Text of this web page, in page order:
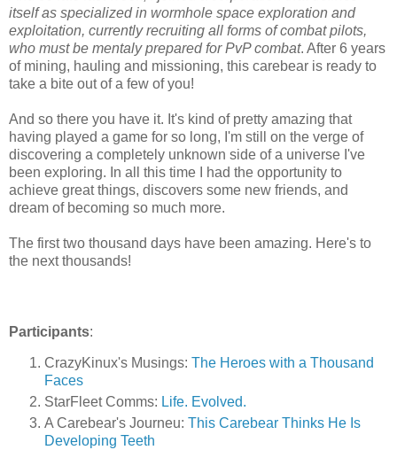
itself as specialized in wormhole space exploration and
exploitation, currently recruiting all forms of combat pilots,
who must be mentaly prepared for PvP combat. After 6 years
of mining, hauling and missioning, this carebear is ready to
take a bite out of a few of you!
And so there you have it. It's kind of pretty amazing that
having played a game for so long, I'm still on the verge of
discovering a completely unknown side of a universe I've
been exploring. In all this time I had the opportunity to
achieve great things, discovers some new friends, and
dream of becoming so much more.
The first two thousand days have been amazing. Here's to
the next thousands!
Participants:
CrazyKinux's Musings: The Heroes with a Thousand
Faces
StarFleet Comms: Life. Evolved.
A Carebear's Journeu: This Carebear Thinks He Is
Developing Teeth